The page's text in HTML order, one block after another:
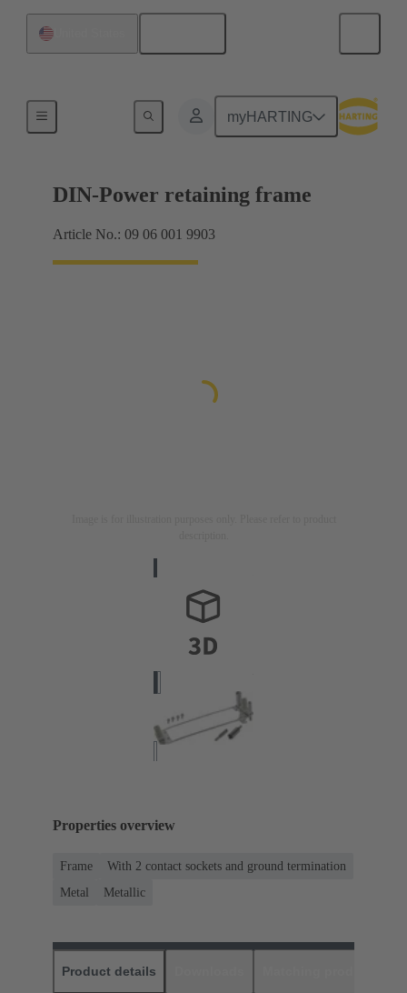
myHARTING
DIN-Power retaining frame
Article No.: 09 06 001 9903
Properties overview
Frame
With 2 contact sockets and ground termination
Metal
Metallic
Product details